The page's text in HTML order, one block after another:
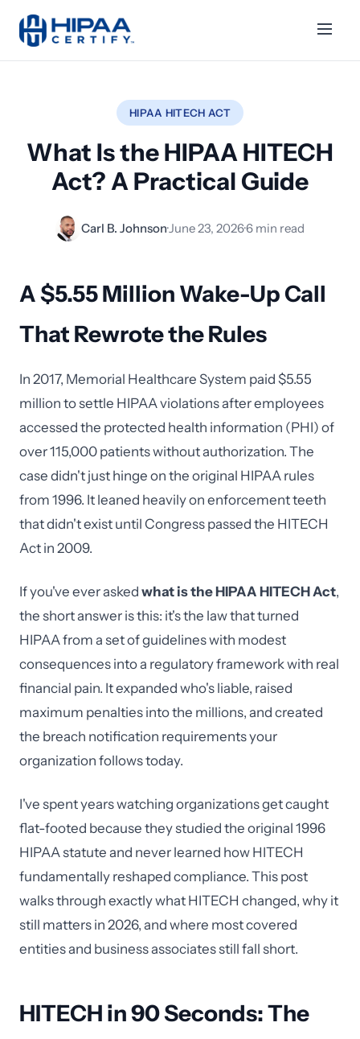
HIPAA HITECH ACT
What Is the HIPAA HITECH
Act? A Practical Guide
Carl B. Johnson·June 23, 2026·6 min read
A $5.55 Million Wake-Up Call
That Rewrote the Rules
In 2017, Memorial Healthcare System paid $5.55
million to settle HIPAA violations after employees
accessed the protected health information (PHI) of
over 115,000 patients without authorization. The
case didn't just hinge on the original HIPAA rules
from 1996. It leaned heavily on enforcement teeth
that didn't exist until Congress passed the HITECH
Act in 2009.
If you've ever asked what is the HIPAA HITECH Act,
the short answer is this: it's the law that turned
HIPAA from a set of guidelines with modest
consequences into a regulatory framework with real
financial pain. It expanded who's liable, raised
maximum penalties into the millions, and created
the breach notification requirements your
organization follows today.
I've spent years watching organizations get caught
flat-footed because they studied the original 1996
HIPAA statute and never learned how HITECH
fundamentally reshaped compliance. This post
walks through exactly what HITECH changed, why it
still matters in 2026, and where most covered
entities and business associates still fall short.
HITECH in 90 Seconds: The